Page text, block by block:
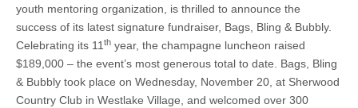
BLING
&
BUBBLY
2019
celebrates
its
biggest
success
youth mentoring organization, is thrilled to announce the
success of its latest signature fundraiser, Bags, Bling & Bubbly.
Celebrating its 11 th year, the champagne luncheon raised
$189,000 – the event’s most generous total to date. Bags, Bling
& Bubbly took place on Wednesday, November 20, at Sherwood
Country Club in Westlake Village, and welcomed over 300